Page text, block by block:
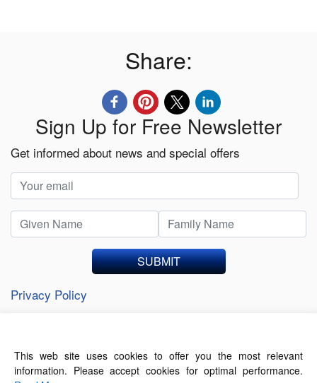
Share:
Sign Up for Free Newsletter
Get informed about news and special offers
SUBMIT
Privacy Policy
About Us Contact Us
Terms of Use
This web site uses cookies to offer you the most relevant
information. Please accept cookies for optimal performance.